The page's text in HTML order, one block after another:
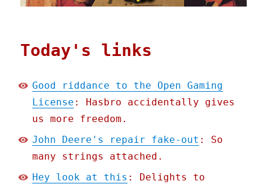
Today's links
Good riddance to the Open Gaming
License : Hasbro accidentally gives
us more freedom.
John Deere's repair fake-out : So
many strings attached.
Hey look at this : Delights to